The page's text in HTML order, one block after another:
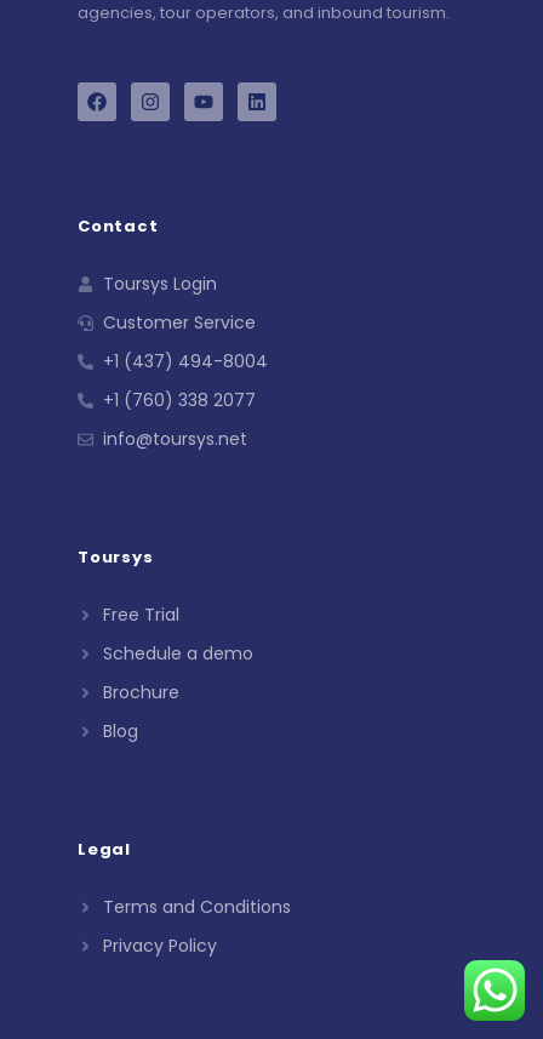
agencies, tour operators, and inbound tourism.
Contact
Toursys Login
Customer Service
+1 (437) 494-8004
+1 (760) 338 2077
info@toursys.net
Toursys
Free Trial
Schedule a demo
Brochure
Blog
Legal
Terms and Conditions
Privacy Policy